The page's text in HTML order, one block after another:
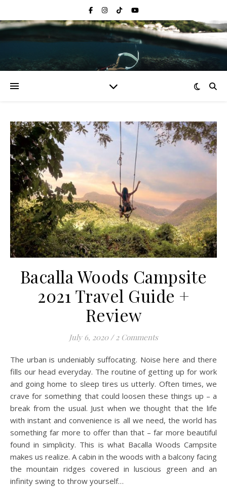
Bacalla Woods Campsite
2021 Travel Guide +
Review
July 6, 2020 / 2 Comments
The urban is undeniably suffocating. Noise here and there
fills our head everyday. The routine of getting up for work
and going home to sleep tires us utterly. Often times, we
crave for something that could loosen these things up – a
break from the usual. Just when we thought that the life
with instant and convenience is all we need, the world has
something far more to offer than that – far more beautiful
found in simplicity. This is what Bacalla Woods Campsite
makes us realize. A cabin in the woods with a balcony facing
the mountain ridges covered in luscious green and an
infinity swing to throw yourself…